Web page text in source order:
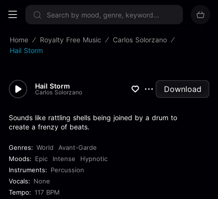
Sign up now
Home Royalty Free Music
Carlos Solorzano
Hail Storm
Hail Storm
Carlos Solorzano Download
Sounds like rattling shells being joined by a drum to
create a frenzy of beats.
Genres: World
Avant-Garde
Moods: Epic Intense
Hypnotic
Instruments: Percussion
Vocals: None
Tempo: 117 BPM